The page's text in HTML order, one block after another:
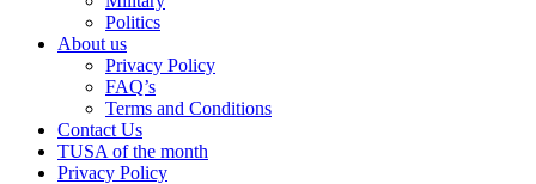
Politics
About us
Privacy Policy
FAQ’s
Terms and Conditions
Contact Us
TUSA of the month
Privacy Policy